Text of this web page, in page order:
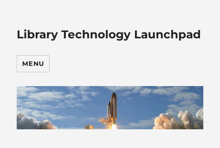
Library Technology Launchpad
MENU